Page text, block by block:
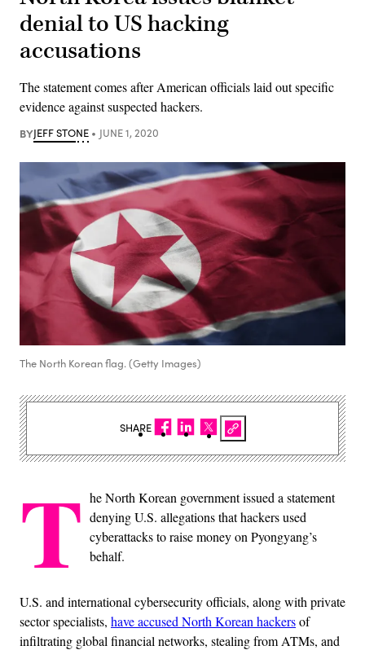
denial to US hacking
accusations
The statement comes after American officials laid out specific
evidence against suspected hackers.
BYJEFF STONE JUNE 1, 2020
The North Korean flag. (Getty Images)
T he North Korean government issued a statement
denying U.S. allegations that hackers used
cyberattacks to raise money on Pyongyang’s
behalf.
U.S. and international cybersecurity officials, along with private
sector specialists, have accused North Korean hackersof
infiltrating global financial networks, stealing from ATMs, and
SHARE